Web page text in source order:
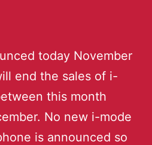
today November
end the sales of i-
this month
No new i-mode
is announced so